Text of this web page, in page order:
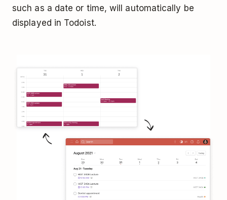
such as a date or time, will automatically be
displayed in Todoist.